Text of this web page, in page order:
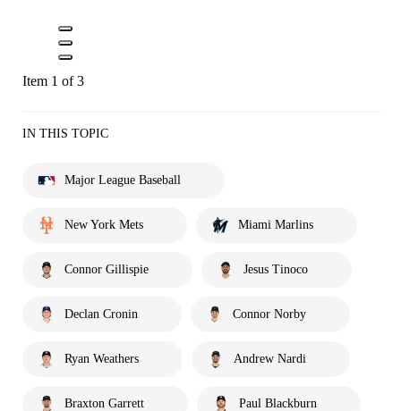
Item 1 of 3
IN THIS TOPIC
Major League Baseball
New York Mets Miami Marlins
Connor Gillispie Jesus Tinoco
Declan Cronin Connor Norby
Ryan Weathers Andrew Nardi
Braxton Garrett Paul Blackburn